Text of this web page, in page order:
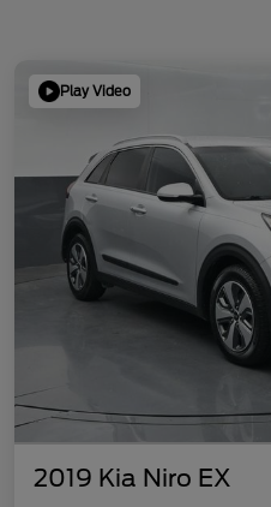
Play Video
2019 Kia Niro EX